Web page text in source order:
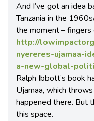
And I’ve got an idea
Tanzania in the
the moment – fingers
http://
nyereres-ujamaa-
a-new-global-
Ralph Ibbott’s book
Ujamaa, which
happened there. But
this space.